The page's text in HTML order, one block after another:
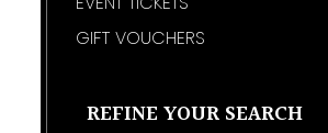
GIFT VOUCHERS
REFINE YOUR SEARCH